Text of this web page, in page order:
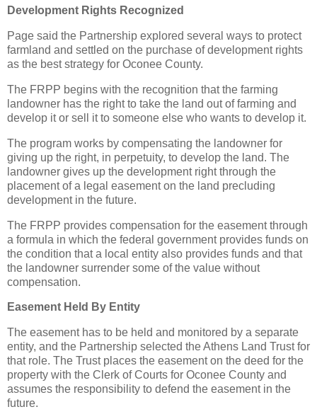
Development Rights Recognized
Page said the Partnership explored several ways to protect
farmland and settled on the purchase of development rights
as the best strategy for Oconee County.
The FRPP begins with the recognition that the farming
landowner has the right to take the land out of farming and
develop it or sell it to someone else who wants to develop it.
The program works by compensating the landowner for
giving up the right, in perpetuity, to develop the land. The
landowner gives up the development right through the
placement of a legal easement on the land precluding
development in the future.
The FRPP provides compensation for the easement through
a formula in which the federal government provides funds on
the condition that a local entity also provides funds and that
the landowner surrender some of the value without
compensation.
Easement Held By Entity
The easement has to be held and monitored by a separate
entity, and the Partnership selected the Athens Land Trust for
that role. The Trust places the easement on the deed for the
property with the Clerk of Courts for Oconee County and
assumes the responsibility to defend the easement in the
future.